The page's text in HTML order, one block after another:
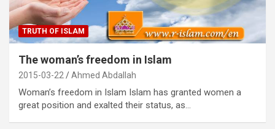
TRUTH OF ISLAM
The woman’s freedom in Islam
2015-03-22 Ahmed Abdallah
Woman’s freedom in Islam Islam has granted women a
great position and exalted their status, as…